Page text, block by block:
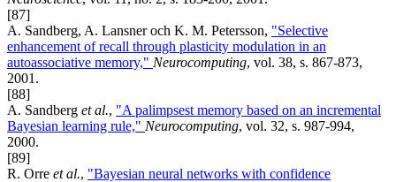
[87]
A. Sandberg, A. Lansner och K. M. Petersson, "Selective
enhancement of recall through plasticity modulation in an
autoassociative memory," Neurocomputing, vol. 38, s. 867-873,
2001.
[88]
A. Sandberg et al., "A palimpsest memory based on an incremental
Bayesian learning rule," Neurocomputing, vol. 32, s. 987-994,
2000.
[89]
R. Orre et al., "Bayesian neural networks with confidence